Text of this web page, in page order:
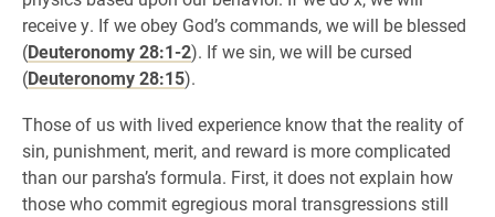
receive y. If we obey God’s commands, we will be blessed
(Deuteronomy 28:1-2). If we sin, we will be cursed
(Deuteronomy 28:15).
Those of us with lived experience know that the reality of
sin, punishment, merit, and reward is more complicated
than our parsha’s formula. First, it does not explain how
those who commit egregious moral transgressions still